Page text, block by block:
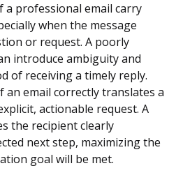
a professional email carry
when the message
or request. A poorly
introduce ambiguity and
of receiving a timely reply.
email correctly translates a
actionable request. A
the recipient clearly
next step, maximizing the
goal will be met.